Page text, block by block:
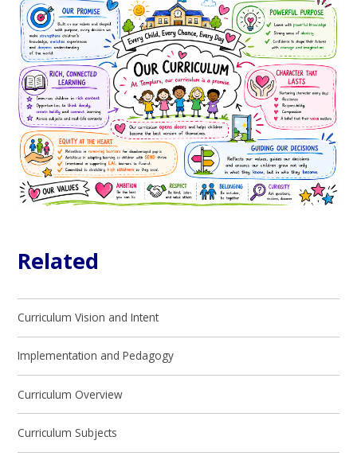
Related
Curriculum Vision and Intent
Implementation and Pedagogy
Curriculum Overview
Curriculum Subjects